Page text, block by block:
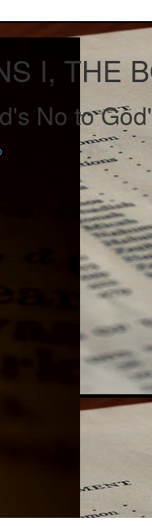
I, THE
No to